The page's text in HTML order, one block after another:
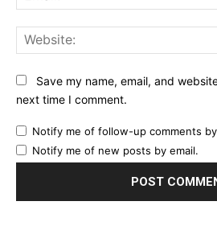
Save my name, email, and
next time I comment.
Notify me of follow-up comments
Notify me of new posts by email.